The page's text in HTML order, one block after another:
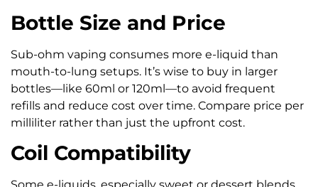
Bottle Size and Price
Sub-ohm vaping consumes more e-liquid than
mouth-to-lung setups. It’s wise to buy in larger
bottles—like 60ml or 120ml—to avoid frequent
refills and reduce cost over time. Compare price per
milliliter rather than just the upfront cost.
Coil Compatibility